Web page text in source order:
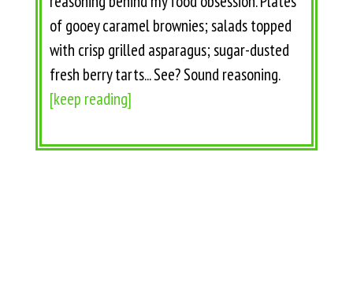
of gooey caramel brownies; salads topped
with crisp grilled asparagus; sugar-dusted
fresh berry tarts... See? Sound reasoning.
[keep reading]